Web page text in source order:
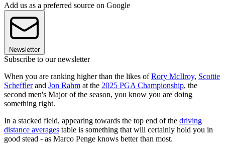
Add us as a preferred source on Google
Newsletter
Subscribe to our newsletter
When you are ranking higher than the likes ofRory McIlroy, Scottie
Schefflerand Jon Rahm at the 2025 PGA Championship, the
second men's Major of the season, you know you are doing
something right.
In a stacked field, appearing towards the top end of the driving
distance averages table is something that will certainly hold you in
good stead - as Marco Penge knows better than most.